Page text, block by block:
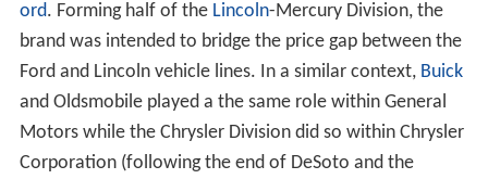
ord. Forming half of the Lincoln-Mercury Division, the
brand was intended to bridge the price gap between the
Ford and Lincoln vehicle lines. In a similar context, Buick
and Oldsmobile played a the same role within General
Motors while the Chrysler Division did so within Chrysler
Corporation (following the end of DeSoto and the